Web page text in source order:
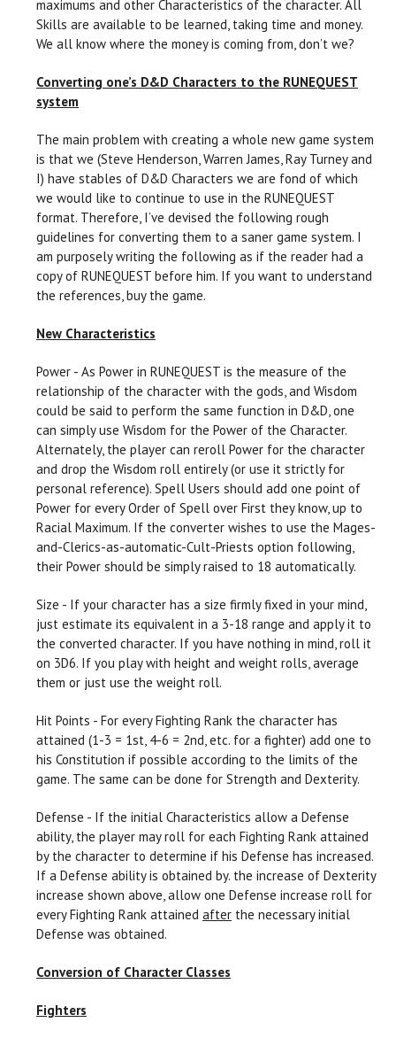
maximums and other Characteristics of the character. All
Skills are available to be learned, taking time and money.
We all know where the money is coming from, don’t we?
Converting one’s D&D Characters to the RUNEQUEST
system
The main problem with creating a whole new game system
is that we (Steve Henderson, Warren James, Ray Turney and
I) have stables of D&D Characters we are fond of which
we would like to continue to use in the RUNEQUEST
format. Therefore, I’ve devised the following rough
guidelines for converting them to a saner game system. I
am purposely writing the following as if the reader had a
copy of RUNEQUEST before him. If you want to understand
the references, buy the game.
New Characteristics
Power - As Power in RUNEQUEST is the measure of the
relationship of the character with the gods, and Wisdom
could be said to perform the same function in D&D, one
can simply use Wisdom for the Power of the Character.
Alternately, the player can reroll Power for the character
and drop the Wisdom roll entirely (or use it strictly for
personal reference). Spell Users should add one point of
Power for every Order of Spell over First they know, up to
Racial Maximum. If the converter wishes to use the Mages-
and-Clerics-as-automatic-Cult-Priests option following,
their Power should be simply raised to 18 automatically.
Size - If your character has a size firmly fixed in your mind,
just estimate its equivalent in a 3-18 range and apply it to
the converted character. If you have nothing in mind, roll it
on 3D6. If you play with height and weight rolls, average
them or just use the weight roll.
Hit Points - For every Fighting Rank the character has
attained (1-3 = 1st, 4-6 = 2nd, etc. for a fighter) add one to
his Constitution if possible according to the limits of the
game. The same can be done for Strength and Dexterity.
Defense - If the initial Characteristics allow a Defense
ability, the player may roll for each Fighting Rank attained
by the character to determine if his Defense has increased.
If a Defense ability is obtained by. the increase of Dexterity
increase shown above, allow one Defense increase roll for
every Fighting Rank attained after the necessary initial
Defense was obtained.
Conversion of Character Classes
Fighters